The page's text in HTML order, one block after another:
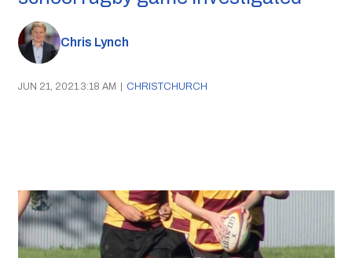
Chris Lynch
JUN 21, 2021 3:18 AM | CHRISTCHURCH